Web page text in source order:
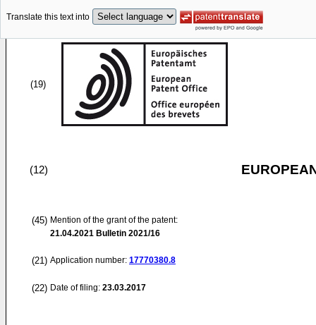
Translate this text into
(19)
(12)
(45) Mention of the grant of the patent:
21.04.2021 Bulletin 2021/16
(21) Application number: 17770380.8
(22) Date of filing: 23.03.2017